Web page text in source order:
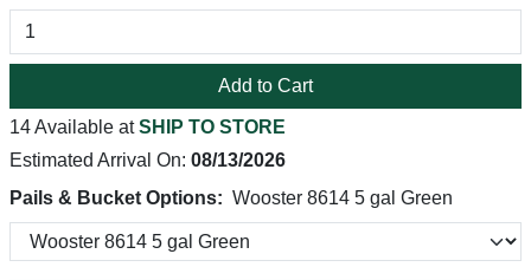
Add to Cart
14 Available atSHIP TO STORE
Estimated Arrival On: 08/13/2026
Pails & Bucket Options: Wooster 8614 5 gal Green